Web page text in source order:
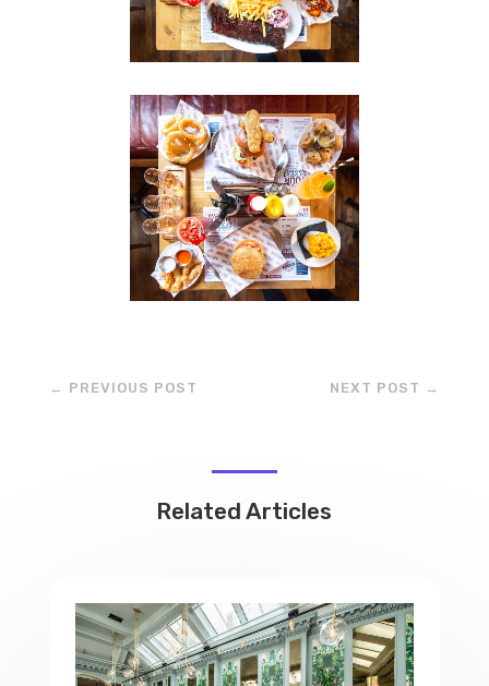
← PREVIOUS POST NEXT POST →
Related Articles